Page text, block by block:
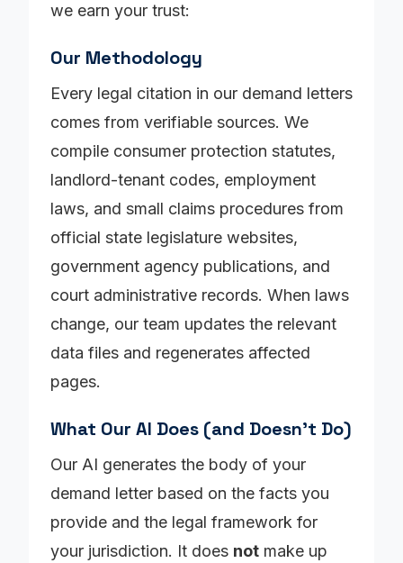
we earn your trust:
Our Methodology
Every legal citation in our demand letters
comes from verifiable sources. We
compile consumer protection statutes,
landlord-tenant codes, employment
laws, and small claims procedures from
official state legislature websites,
government agency publications, and
court administrative records. When laws
change, our team updates the relevant
data files and regenerates affected
pages.
What Our AI Does (and Doesn't Do)
Our AI generates the body of your
demand letter based on the facts you
provide and the legal framework for
your jurisdiction. It does not make up